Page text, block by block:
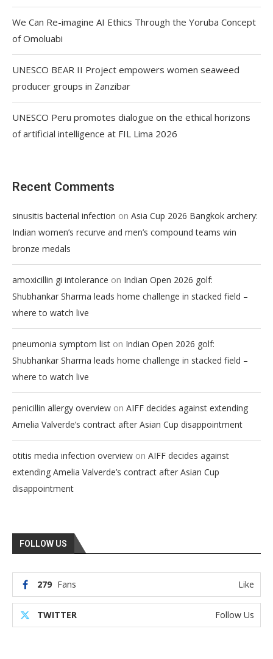
We Can Re-imagine AI Ethics Through the Yoruba Concept
of Omoluabi
UNESCO BEAR II Project empowers women seaweed
producer groups in Zanzibar
UNESCO Peru promotes dialogue on the ethical horizons
of artificial intelligence at FIL Lima 2026
Recent Comments
sinusitis bacterial infection on Asia Cup 2026 Bangkok archery:
Indian women’s recurve and men’s compound teams win
bronze medals
amoxicillin gi intolerance on Indian Open 2026 golf:
Shubhankar Sharma leads home challenge in stacked field –
where to watch live
pneumonia symptom list on Indian Open 2026 golf:
Shubhankar Sharma leads home challenge in stacked field –
where to watch live
penicillin allergy overview on AIFF decides against extending
Amelia Valverde’s contract after Asian Cup disappointment
otitis media infection overview on AIFF decides against
extending Amelia Valverde’s contract after Asian Cup
disappointment
FOLLOW US
279 Fans Like
TWITTER Follow Us